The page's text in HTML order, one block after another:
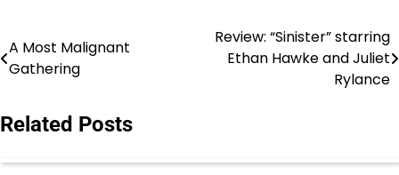
Post
navigation
A Most Malignant
Gathering
Review: “Sinister” starring
Ethan Hawke and Juliet
Rylance
Related Posts